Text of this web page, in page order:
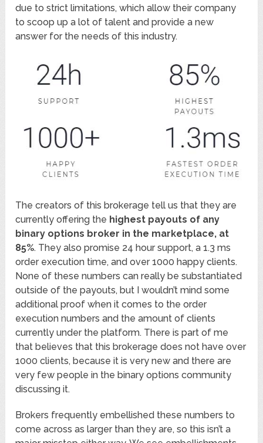
due to strict limitations, which allow their company
to scoop up a lot of talent and provide a new
answer for the needs of this industry.
The creators of this brokerage tell us that they are
currently offering the highest payouts of any
binary options broker in the marketplace, at
85%. They also promise 24 hour support, a 1.3 ms
order execution time, and over 1000 happy clients.
None of these numbers can really be substantiated
outside of the payouts, but I wouldn’t mind some
additional proof when it comes to the order
execution numbers and the amount of clients
currently under the platform. There is part of me
that believes that this brokerage does not have over
1000 clients, because it is very new and there are
very few people in the binary options community
discussing it.
Brokers frequently embellished these numbers to
come across as larger than they are, so this isn’t a